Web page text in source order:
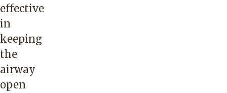
effective
in
keeping
the
airway
open